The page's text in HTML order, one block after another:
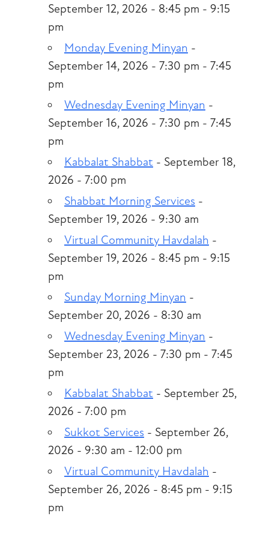
September 12, 2026 - 8:45 pm - 9:15
pm
Monday Evening Minyan -
September 14, 2026 - 7:30 pm - 7:45
pm
Wednesday Evening Minyan -
September 16, 2026 - 7:30 pm - 7:45
pm
Kabbalat Shabbat - September 18,
2026 - 7:00 pm
Shabbat Morning Services -
September 19, 2026 - 9:30 am
Virtual Community Havdalah -
September 19, 2026 - 8:45 pm - 9:15
pm
Sunday Morning Minyan -
September 20, 2026 - 8:30 am
Wednesday Evening Minyan -
September 23, 2026 - 7:30 pm - 7:45
pm
Kabbalat Shabbat - September 25,
2026 - 7:00 pm
Sukkot Services - September 26,
2026 - 9:30 am - 12:00 pm
Virtual Community Havdalah -
September 26, 2026 - 8:45 pm - 9:15
pm